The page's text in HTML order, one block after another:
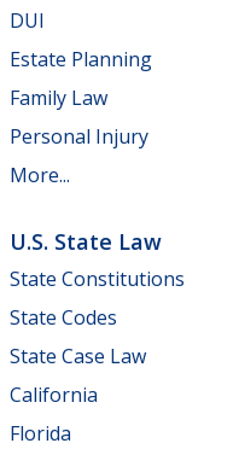
DUI
Estate Planning
Family Law
Personal Injury
More...
U.S. State Law
State Constitutions
State Codes
State Case Law
California
Florida